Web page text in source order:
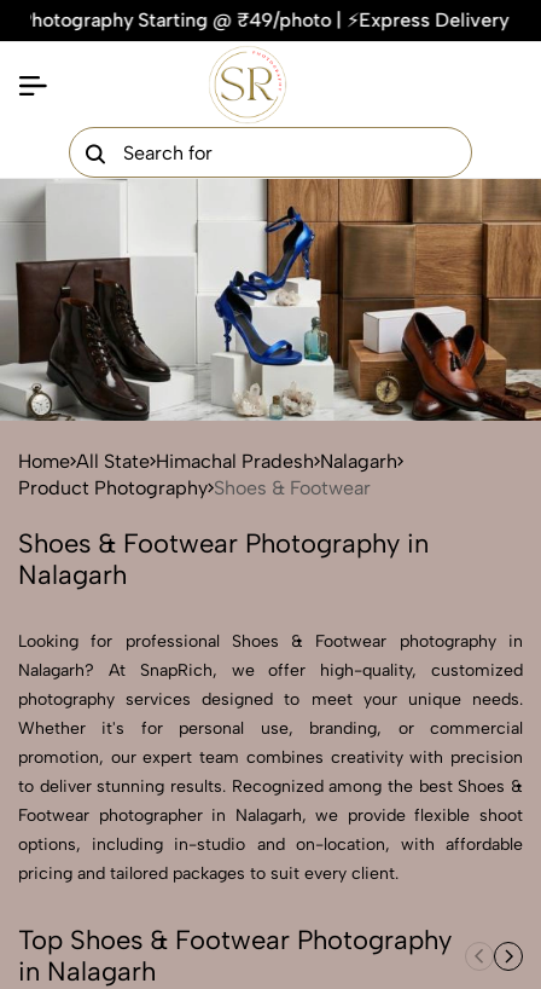
Starting @ ₹49/photo | ⚡Express Delivery – On
Home All State Himachal Pradesh Nalagarh
Product Photography Shoes & Footwear
Shoes & Footwear Photography in
Nalagarh
Looking for professional Shoes & Footwear photography in
Nalagarh? At SnapRich, we offer high-quality, customized
photography services designed to meet your unique needs.
Whether it's for personal use, branding, or commercial
promotion, our expert team combines creativity with precision
to deliver stunning results. Recognized among the best Shoes &
Footwear photographer in Nalagarh, we provide flexible shoot
options, including in-studio and on-location, with affordable
pricing and tailored packages to suit every client.
Top Shoes & Footwear Photography
in Nalagarh
Get Your Free Quote Now
QUICK TURNAROUND TIME
100% SATISFACTION GUARANTEE
Send Enquiry
Let's Chat
Let's Chat